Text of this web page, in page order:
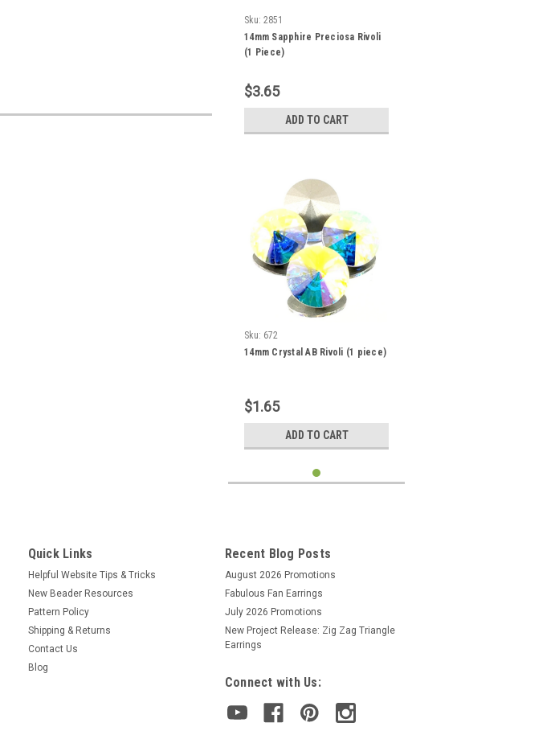
Sku: 2851
14mm Sapphire Preciosa Rivoli
(1 Piece)
$3.65
ADD TO CART
Sku: 672
14mm Crystal AB Rivoli (1 piece)
$1.65
ADD TO CART
Quick Links
Helpful Website Tips & Tricks
New Beader Resources
Pattern Policy
Shipping & Returns
Contact Us
Blog
Recent Blog Posts
August 2026 Promotions
Fabulous Fan Earrings
July 2026 Promotions
New Project Release: Zig Zag Triangle
Earrings
Connect with Us: